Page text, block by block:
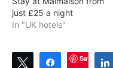
just £25 a night
In "UK hotels"
Tweet ShareSave